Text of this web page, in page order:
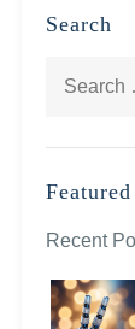
Search
Featured
Recent